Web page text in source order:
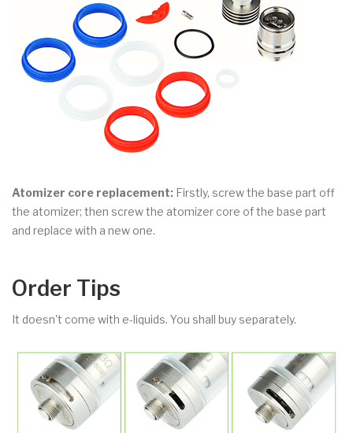
Atomizer core replacement: Firstly, screw the base part off
the atomizer; then screw the atomizer core of the base part
and replace with a new one.
Order Tips
It doesn't come with e-liquids. You shall buy separately.